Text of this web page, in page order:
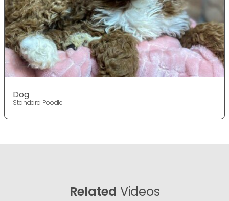
Dog
Standard Poodle
Related Videos